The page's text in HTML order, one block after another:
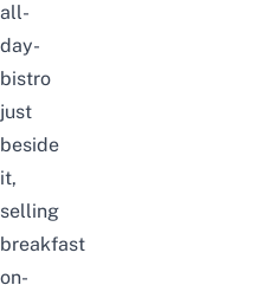
all-
day-
bistro
just
beside
it,
selling
breakfast
on-